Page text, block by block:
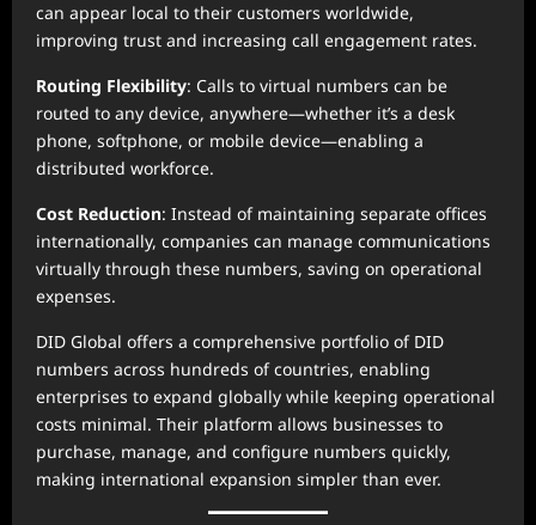
can appear local to their customers worldwide,
improving trust and increasing call engagement rates.
Routing Flexibility: Calls to virtual numbers can be
routed to any device, anywhere—whether it’s a desk
phone, softphone, or mobile device—enabling a
distributed workforce.
Cost Reduction: Instead of maintaining separate offices
internationally, companies can manage communications
virtually through these numbers, saving on operational
expenses.
DID Global offers a comprehensive portfolio of DID
numbers across hundreds of countries, enabling
enterprises to expand globally while keeping operational
costs minimal. Their platform allows businesses to
purchase, manage, and configure numbers quickly,
making international expansion simpler than ever.